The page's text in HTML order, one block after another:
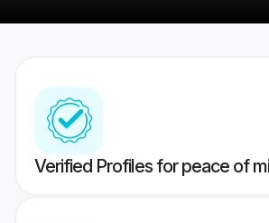
Verified Profiles for peace of